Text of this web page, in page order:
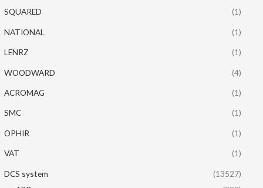
SQUARED (1)
NATIONAL (1)
LENRZ (1)
WOODWARD (4)
ACROMAG (1)
SMC (1)
OPHIR (1)
VAT (1)
DCS system
(13527)